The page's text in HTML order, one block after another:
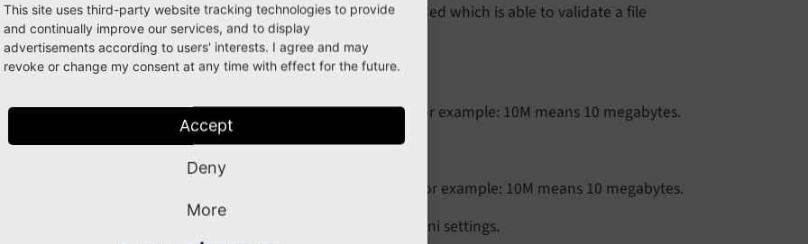
called File SizeValidator
has been added which is able to validate a file
regarding its file size. This validator has 2 options:
file size to accept. Use the format <size>B|K|M|G . For example: 10M means 10 megabytes.
file size to accept. Use the format
. For example: 10M means 10 megabytes.
keep in mind that the maximum file size also depends on php.ini settings.
This site uses third-party website tracking technologies to provide
and continually improve our services, and to display
advertisements according to users' interests. I agree and may
revoke or change my consent at any time with effect for the future.
Accept
Deny
More